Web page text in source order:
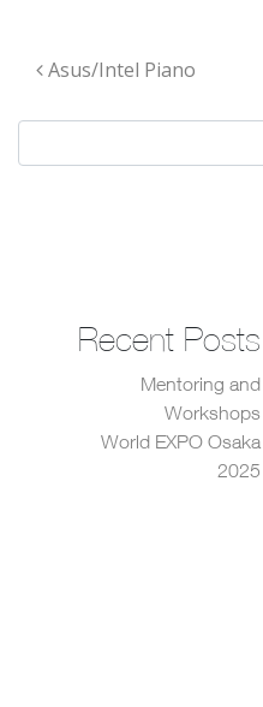
Post navigation
Asus/Intel Piano
Recent Posts
Mentoring and
Workshops
World EXPO Osaka
2025